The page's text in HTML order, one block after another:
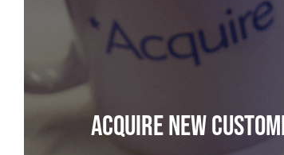
ACQUIRE NEW